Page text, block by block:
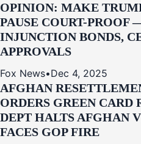
OPINION: MAKE
PAUSE COURT-PROOF
INJUNCTION BONDS,
APPROVALS
Fox News•Dec 4, 2025
AFGHAN
ORDERS GREEN CARD
DEPT HALTS AFGHAN
FACES GOP FIRE